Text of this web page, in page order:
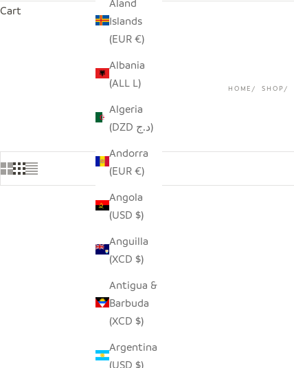
Islands
(EUR €)
Albania
(ALL L)
Algeria
(DZD د.ج)
Andorra
(EUR €)
Angola
(USD $)
Anguilla
(XCD $)
Antigua &
Barbuda
(XCD $)
Argentina
(USD $)
Cart
HOME SHOP